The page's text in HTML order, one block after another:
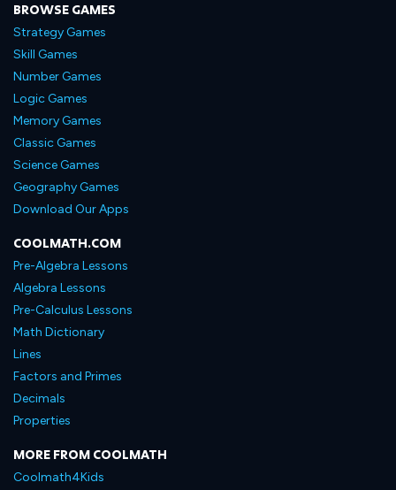
BROWSE GAMES
Strategy Games
Skill Games
Number Games
Logic Games
Memory Games
Classic Games
Science Games
Geography Games
Download Our Apps
COOLMATH.COM
Pre-Algebra Lessons
Algebra Lessons
Pre-Calculus Lessons
Math Dictionary
Lines
Factors and Primes
Decimals
Properties
MORE FROM COOLMATH
Coolmath4Kids